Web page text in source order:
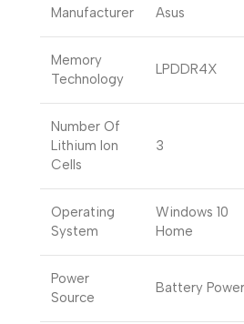
Manufacturer Asus
Memory
Technology
LPDDR4X
Number Of
Lithium Ion
Cells
3
Operating
System
Windows 10
Home
Power
Source
Battery